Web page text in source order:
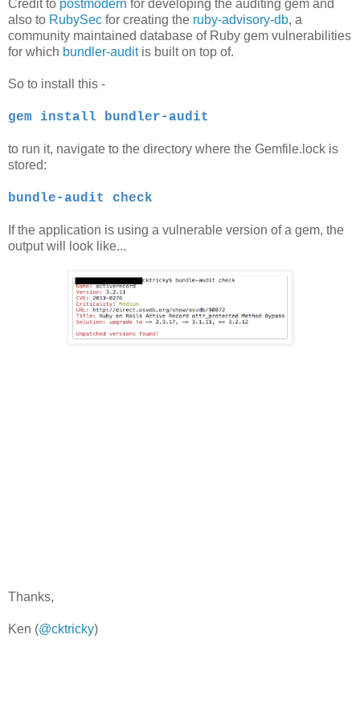
Credit to postmodern for developing the auditing gem and
also to RubySec for creating the ruby-advisory-db, a
community maintained database of Ruby gem vulnerabilities
for which bundler-auditis built on top of.
So to install this -
gem install bundler-audit
to run it, navigate to the directory where the Gemfile.lock is
stored:
bundle-audit check
If the application is using a vulnerable version of a gem, the
output will look like...
Thanks,
Ken (@cktricky)